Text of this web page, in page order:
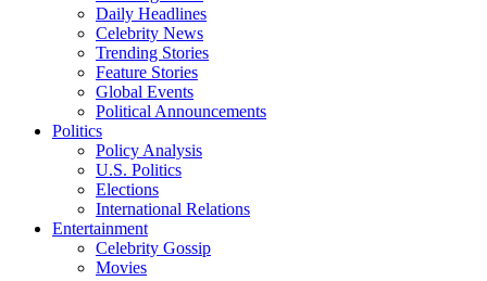
Daily Headlines
Celebrity News
Trending Stories
Feature Stories
Global Events
Political Announcements
Politics
Policy Analysis
U.S. Politics
Elections
International Relations
Entertainment
Celebrity Gossip
Movies